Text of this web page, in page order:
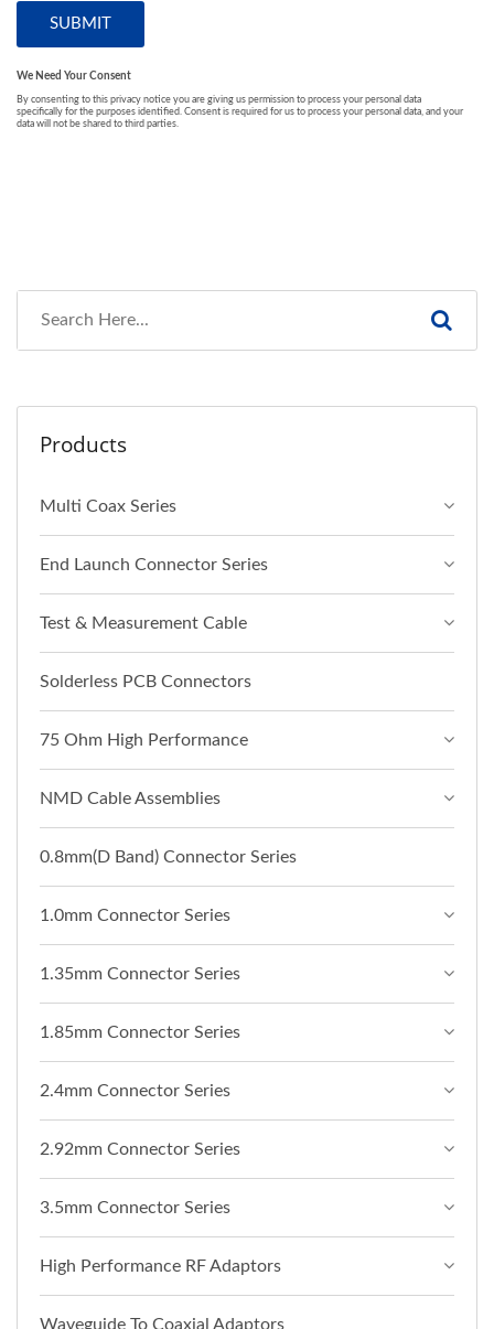
Products
Multi Coax Series
End Launch Connector Series
Test & Measurement Cable
Solderless PCB Connectors
75 Ohm High Performance
NMD Cable Assemblies
0.8mm(D Band) Connector Series
1.0mm Connector Series
1.35mm Connector Series
1.85mm Connector Series
2.4mm Connector Series
2.92mm Connector Series
3.5mm Connector Series
High Performance RF Adaptors
Waveguide To Coaxial Adaptors